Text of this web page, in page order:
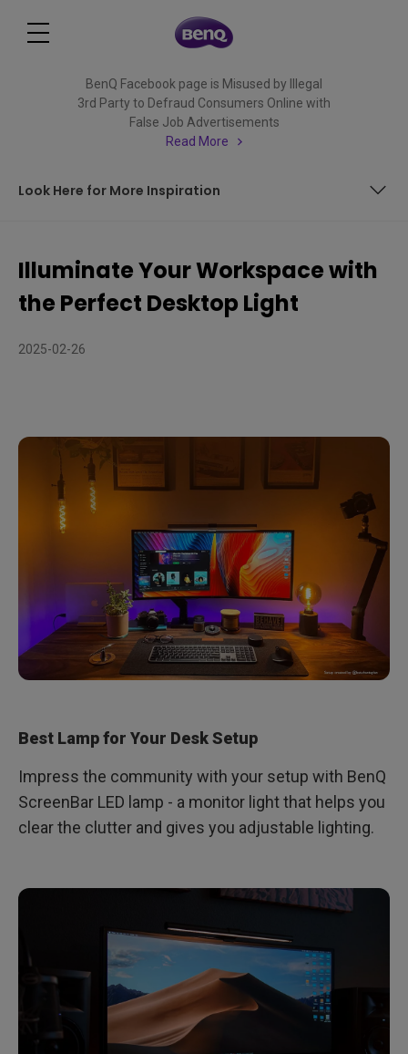
BenQ Facebook page is Misused by Illegal
3rd Party to Defraud Consumers Online with
False Job Advertisements
Read More
Look Here for More Inspiration
ScreenBar Can Make a Difference
Illuminate Your Workspace with
the Perfect Desktop Light
2025-02-26
Best Lamp for Your Desk Setup
Impress the community with your setup with BenQ
ScreenBar LED lamp - a monitor light that helps you
clear the clutter and gives you adjustable lighting.